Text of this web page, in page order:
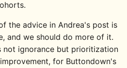
the advice in Andrea's post is
and we should do more of it.
not ignorance but prioritization
for Buttondown's